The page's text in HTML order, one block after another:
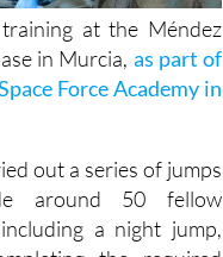
at the Méndez
in Murcia,as part of
Force Academy in
out a series of jumps
around 50 fellow